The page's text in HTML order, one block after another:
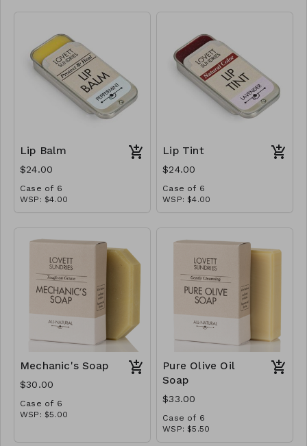
Lip Balm
$24.00
Case of 6
WSP: $4.00
Lip Tint
$24.00
Case of 6
WSP: $4.00
Mechanic's Soap
$30.00
Case of 6
WSP: $5.00
Pure Olive Oil
Soap
$33.00
Case of 6
WSP: $5.50
MSRP: $11.00